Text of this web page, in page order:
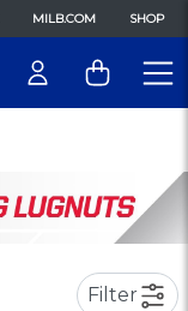
MILB.COM SHOP
Filter